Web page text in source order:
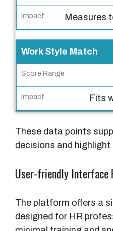
n
r
i
t
r
i
S
o
e
R
a
Measures
Work Style Match
Fits
These data points
decisions and
User-friendly Interface
The platform offers a
designed for HR